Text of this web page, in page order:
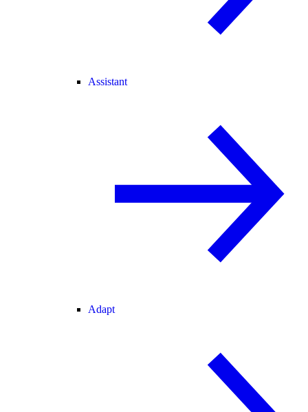
Assistant
Adapt